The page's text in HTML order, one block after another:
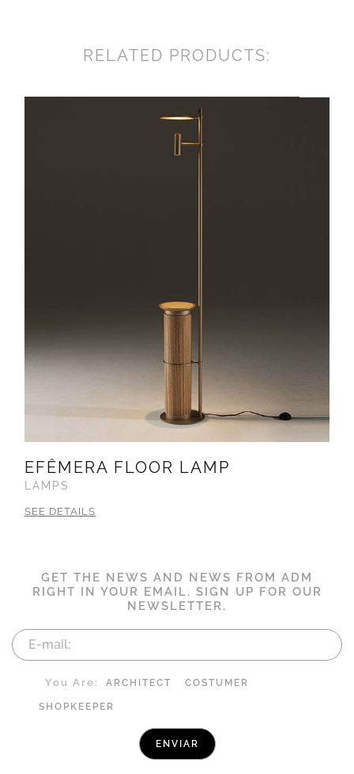
RELATED PRODUCTS:
EFÊMERA FLOOR LAMP
LAMPS
SEE DETAILS
GET THE NEWS AND NEWS FROM ADM
RIGHT IN YOUR EMAIL. SIGN UP FOR OUR
NEWSLETTER.
You Are: ARCHITECT COSTUMER
SHOPKEEPER